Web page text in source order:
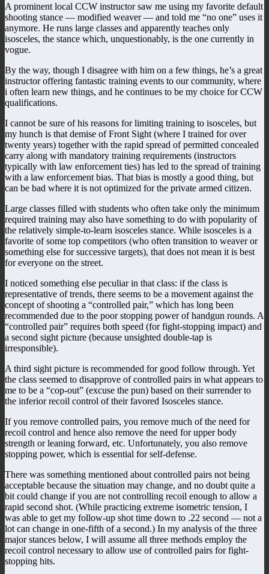
A prominent local CCW instructor saw me using my favorite default
shooting stance — modified weaver — and told me “no one” uses it
anymore. He runs large classes and apparently teaches only
isosceles, the stance which, unquestionably, is the one currently in
vogue.
By the way, though I disagree with him on a few things, he’s a great
instructor offering fantastic training events to our community, where
i often learn new things, and he continues to be my choice for CCW
qualifications.
I cannot be sure of his reasons for limiting training to isosceles, but
my hunch is that demise of Front Sight (where I trained for over
twenty years) together with the rapid spread of permitted concealed
carry along with mandatory training requirements (instructors
typically with law enforcement ties) has led to the spread of training
with a law enforcement bias. That bias is mostly a good thing, but
can be bad where it is not optimized for the private armed citizen.
Large classes filled with students who often take only the minimum
required training may also have something to do with popularity of
the relatively simple-to-learn isosceles stance. While isosceles is a
favorite of some top competitors (who often transition to weaver or
something else for successive targets), that does not mean it is best
for everyone on the street.
I noticed something else peculiar in that class: if the class is
representative of trends, there seems to be a movement against the
concept of shooting a “controlled pair,” which has long been
recommended due to the poor stopping power of handgun rounds. A
“controlled pair” requires both speed (for fight-stopping impact) and
a second sight picture (because unsighted double-tap is
irresponsible).
A third sight picture is recommended for good follow through. Yet
the class seemed to disapprove of controlled pairs in what appears to
me to be a “cop-out” (excuse the pun) based on their surrender to
the inferior recoil control of their favored Isosceles stance.
If you remove controlled pairs, you remove much of the need for
recoil control and hence also remove the need for upper body
strength or leaning forward, etc. Unfortunately, you also remove
stopping power, which is essential for self-defense.
There was something mentioned about controlled pairs not being
acceptable because the situation may change, and no doubt quite a
bit could change if you are not controlling recoil enough to allow a
rapid second shot. (While practicing extreme isometric tension, I
was able to get my follow-up shot time down to .22 second — not a
lot can change in one-fifth of a second.) In my analysis of the three
major stances below, I will assume all three methods employ the
recoil control necessary to allow use of controlled pairs for fight-
stopping hits.